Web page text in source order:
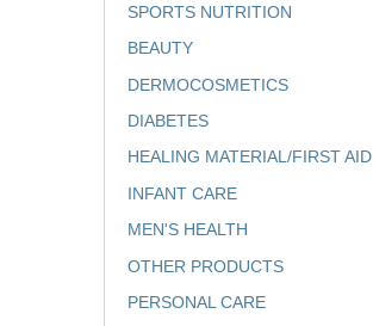
SPORTS NUTRITION
BEAUTY
DERMOCOSMETICS
DIABETES
HEALING MATERIAL/FIRST AID
INFANT CARE
MEN'S HEALTH
OTHER PRODUCTS
PERSONAL CARE